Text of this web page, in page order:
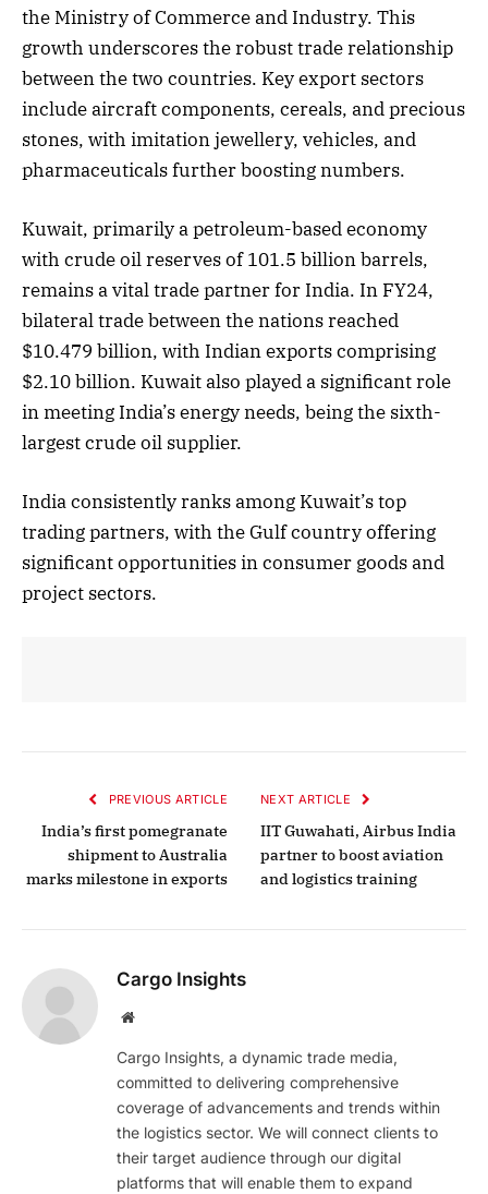
the Ministry of Commerce and Industry. This
growth underscores the robust trade relationship
between the two countries. Key export sectors
include aircraft components, cereals, and precious
stones, with imitation jewellery, vehicles, and
pharmaceuticals further boosting numbers.
Kuwait, primarily a petroleum-based economy
with crude oil reserves of 101.5 billion barrels,
remains a vital trade partner for India. In FY24,
bilateral trade between the nations reached
$10.479 billion, with Indian exports comprising
$2.10 billion. Kuwait also played a significant role
in meeting India’s energy needs, being the sixth-
largest crude oil supplier.
India consistently ranks among Kuwait’s top
trading partners, with the Gulf country offering
significant opportunities in consumer goods and
project sectors.
PREVIOUS ARTICLE
India’s first pomegranate
shipment to Australia
marks milestone in exports
NEXT ARTICLE
IIT Guwahati, Airbus India
partner to boost aviation
and logistics training
Cargo Insights
Website
Cargo Insights, a dynamic trade media,
committed to delivering comprehensive
coverage of advancements and trends within
the logistics sector. We will connect clients to
their target audience through our digital
platforms that will enable them to expand